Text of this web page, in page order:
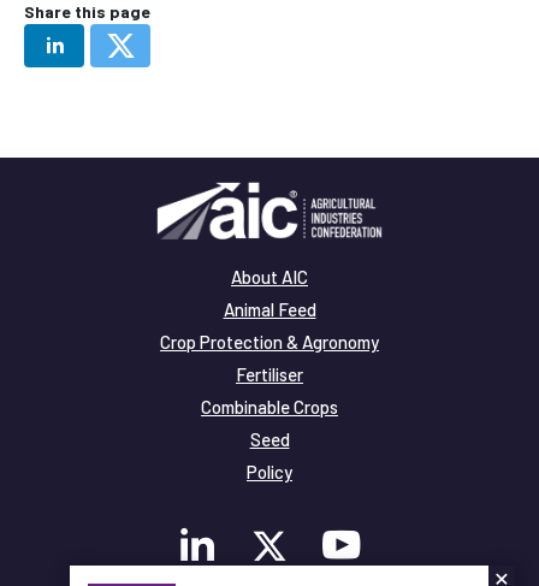
Share this page
About AIC
Animal Feed
Crop Protection & Agronomy
Fertiliser
Combinable Crops
Seed
Policy
×